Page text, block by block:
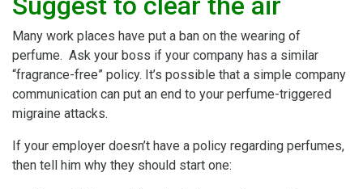
Many work places have put a ban on the wearing of
perfume. Ask your boss if your company has a similar
“fragrance-free” policy. It’s possible that a simple company
communication can put an end to your perfume-triggered
migraine attacks.
If your employer doesn’t have a policy regarding perfumes,
then tell him why they should start one: